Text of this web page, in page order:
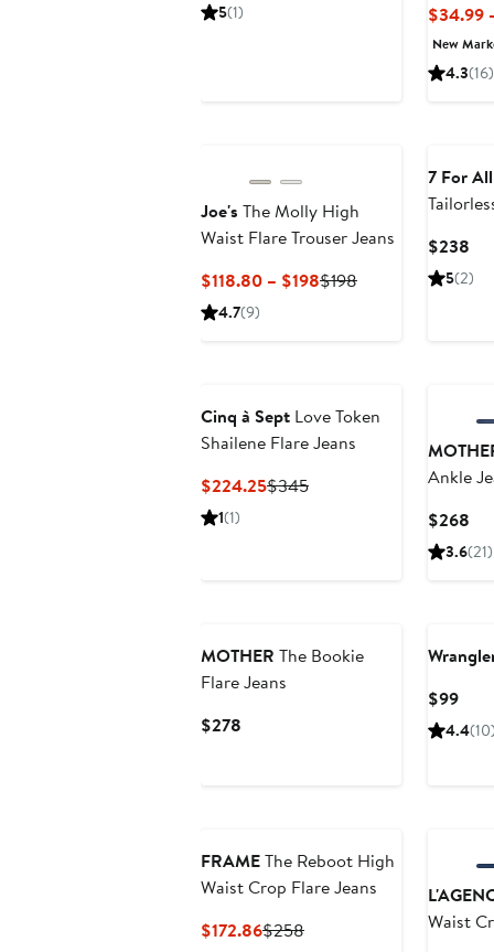
5(1)
$34.99
New
4.3(16)
Joe's The Molly High
Waist Flare Trouser Jeans
$118.80 – $198Current
$198Previous
4.7(9)
7 For
$238
5(2)
Cinq à Sept Love Token
Shailene Flare Jeans
$224.25Current
$345Previous
1(1)
Ankle
$268
3.6(21)
MOTHER The Bookie
Flare Jeans
$278
$99
4.4
FRAMEThe Reboot High
Waist Crop Flare Jeans
$172.86Current
$258Previous
Waist